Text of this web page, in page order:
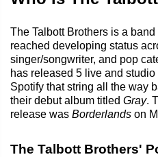
The Talbott Brothers is a
reached developing status
singer/songwriter, and pop
has released 5 live and
Spotify that string all the way
their debut album titled Gray.
release was Borderlands on
The Talbott Brothers'